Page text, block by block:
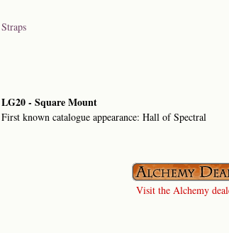
LG20 - Square Mount
First known catalogue appearance: Hall of Spectral
Visit the Alchemy